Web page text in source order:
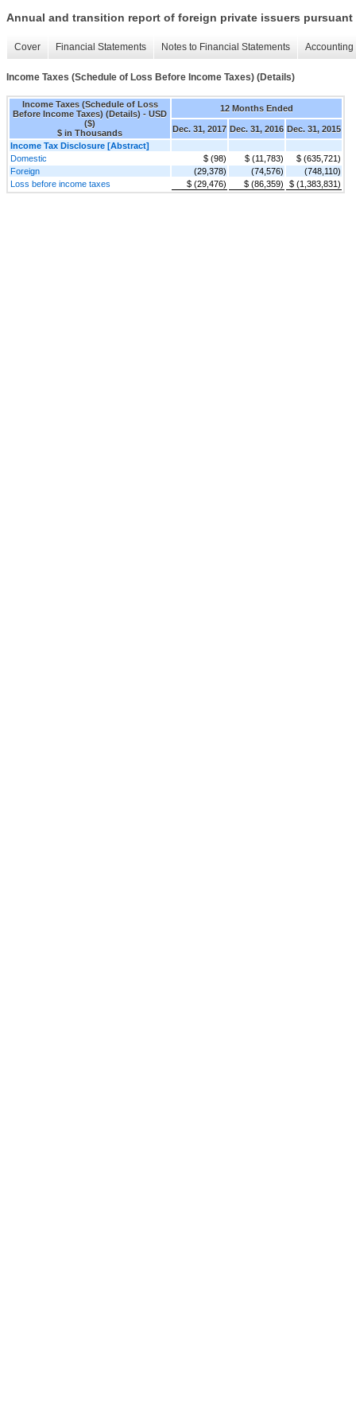
Annual and transition report of foreign private issuers pursuant
Cover Financial Statements Notes to Financial Statements
Income Taxes (Schedule of Loss Before Income Taxes) (Details)
Income Taxes (Schedule of Loss
Before Income Taxes) (Details) - USD
($)
$ in Thousands
12 Months Ended
Dec. 31, 2017 Dec. 31, 2016 Dec. 31, 2015
Income Tax Disclosure [Abstract]
Domestic
$ (98) $ (11,783)
$ (635,721)
Foreign
(29,378) (74,576)
(748,110)
Loss before income taxes
$ (29,476) $ (86,359) $ (1,383,831)